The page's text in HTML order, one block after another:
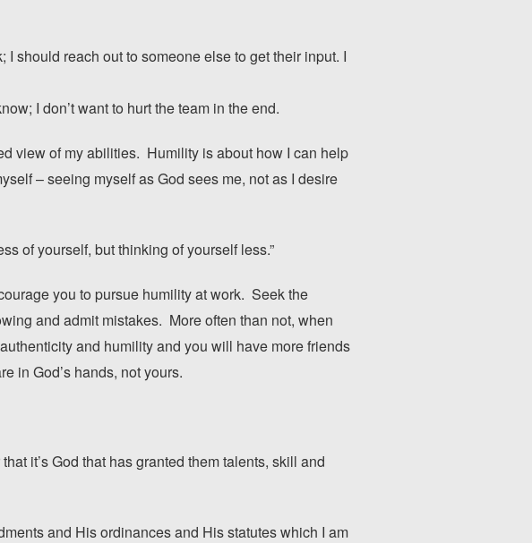
I should reach out to someone else to get their input. I
I don’t want to hurt the team in the end.
view of my abilities. Humility is about how I can help
– seeing myself as God sees me, not as I desire
of yourself, but thinking of yourself less.”
you to pursue humility at work. Seek the
and admit mistakes. More often than not, when
and humility and you will have more friends
in God’s hands, not yours.
it’s God that has granted them talents, skill and
and His ordinances and His statutes which I am